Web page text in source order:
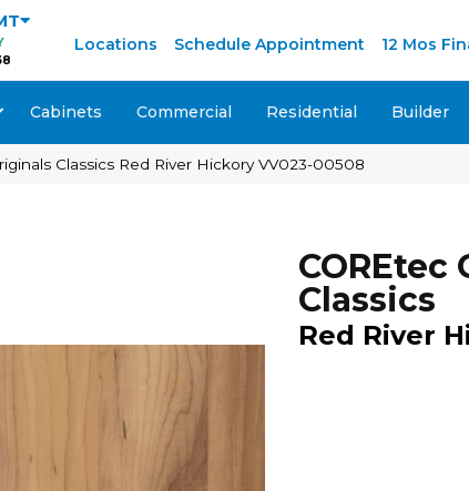
Locations Schedule Appointment 12 Mos
Cabinets Commercial Residential Builder
Classics Red River Hickory VV023-00508
COREtec
Classics
Red River